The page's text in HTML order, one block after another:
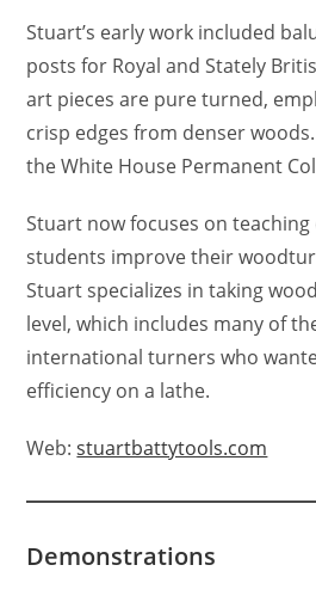
Stuart’s early work included
posts for Royal and Stately
art pieces are pure turned,
crisp edges from denser
the White House Permanent
Stuart now focuses on teaching
students improve their
Stuart specializes in taking
level, which includes many of
international turners who
efficiency on a lathe.
Web:stuartbattytools.com
Demonstrations